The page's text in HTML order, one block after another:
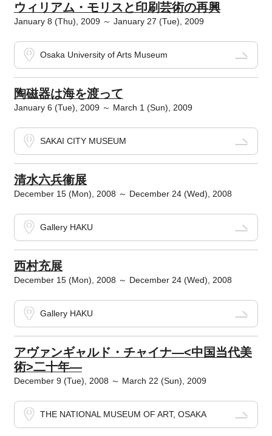
ウィリアム・モリスと印刷芸術の再興
January 8 (Thu), 2009 ～ January 27 (Tue), 2009
Osaka University of Arts Museum
陶磁器は海を渡って
January 6 (Tue), 2009 ～ March 1 (Sun), 2009
SAKAI CITY MUSEUM
清水六兵衞展
December 15 (Mon), 2008 ～ December 24 (Wed), 2008
Gallery HAKU
西村充展
December 15 (Mon), 2008 ～ December 24 (Wed), 2008
Gallery HAKU
アヴァンギャルド・チャイナ―<中国当代美
術>二十年―
December 9 (Tue), 2008 ～ March 22 (Sun), 2009
THE NATIONAL MUSEUM OF ART, OSAKA